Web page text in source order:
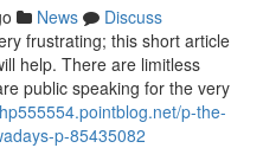
News
Discuss
frustrating; this short article
help. There are limitless
public speaking for the very
p-the-
p-85435082